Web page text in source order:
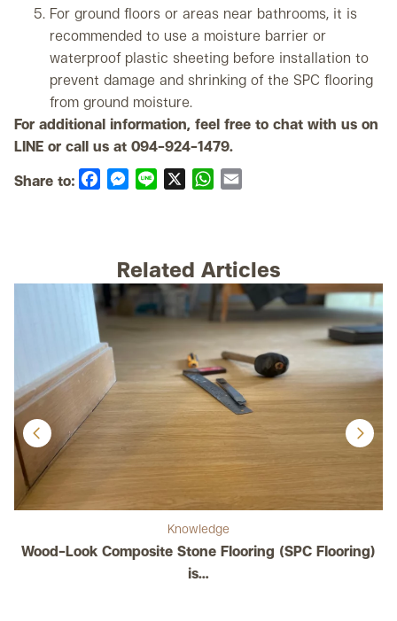
For ground floors or areas near bathrooms, it is
recommended to use a moisture barrier or
waterproof plastic sheeting before installation to
prevent damage and shrinking of the SPC flooring
from ground moisture.
For additional information, feel free to chat with us on
LINE or call us at 094-924-1479.
Share to:
FacebookMessenger
Line WhatsApp
Related Articles
Knowledge
Wood-Look Composite Stone Flooring (SPC Flooring)
is…